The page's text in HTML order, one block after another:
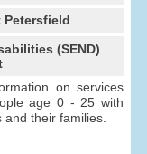
Petersfield
(SEND)
on services
age 0 - 25 with
their families.